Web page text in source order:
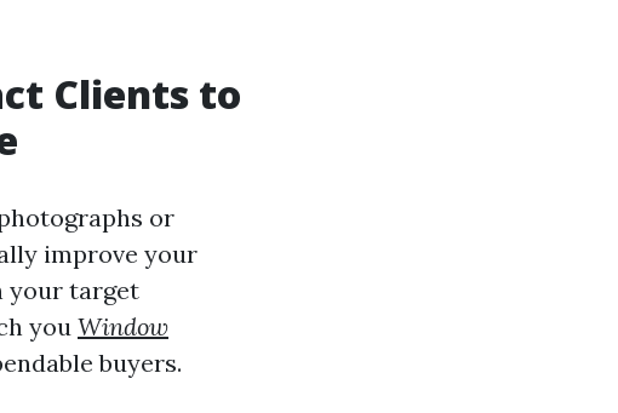
Clients to
or
improve your
your target
you Window
buyers.